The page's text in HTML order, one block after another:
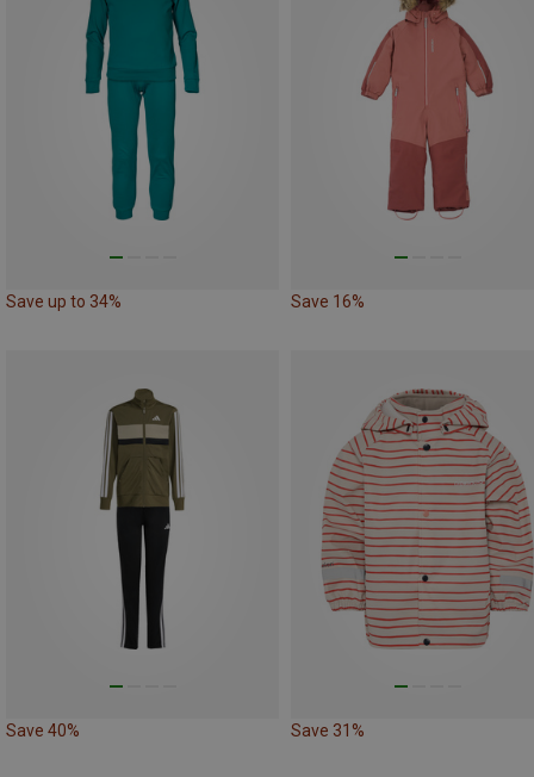
Save up to 34% Save 16%
Save 40% Save 31%